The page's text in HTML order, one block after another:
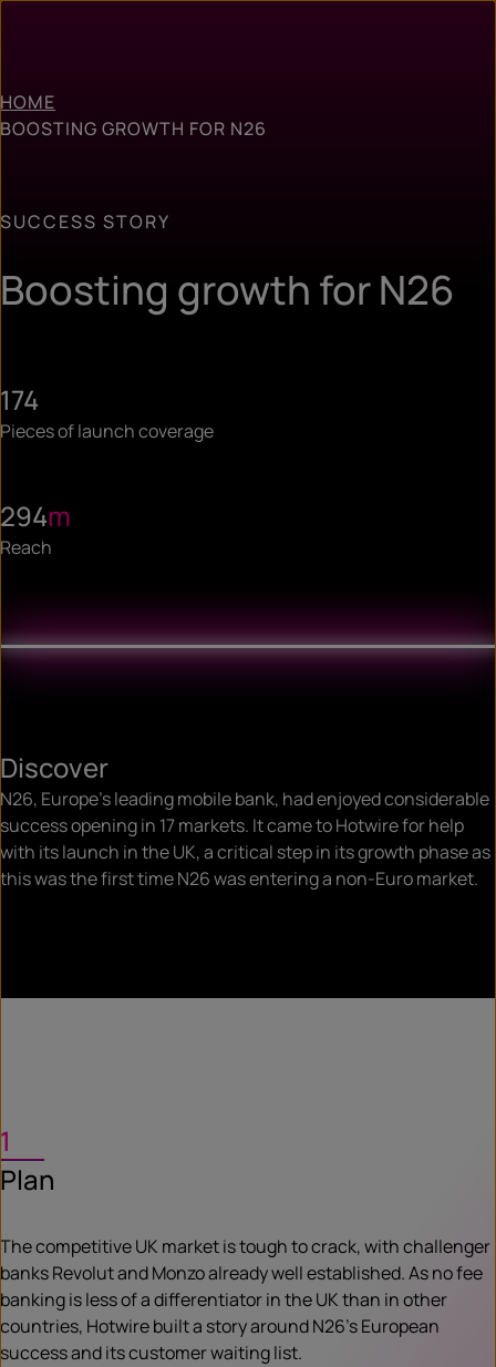
HOME
BOOSTING GROWTH FOR N26
SUCCESS STORY
Boosting growth for N26
174
Pieces of launch coverage
294m
Reach
Discover
N26, Europe’s leading mobile bank, had enjoyed considerable
success opening in 17 markets. It came to Hotwire for help
with its launch in the UK, a critical step in its growth phase as
this was the first time N26 was entering a non-Euro market.
1
Plan
The competitive UK market is tough to crack, with challenger
banks Revolut and Monzo already well established. As no fee
banking is less of a differentiator in the UK than in other
countries, Hotwire built a story around N26’s European
success and its customer waiting list.